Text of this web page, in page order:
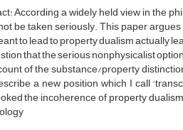
According a widely held view in the
be taken seriously. This paper
to lead to property dualism actually
that the serious nonphysicalist
of the substance/property
a new position which I call
the incoherence of property